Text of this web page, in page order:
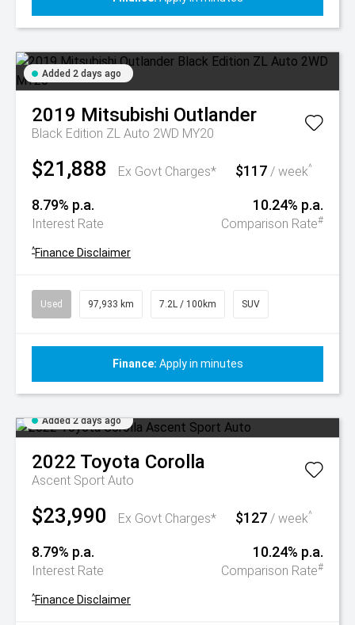
Added 2 days ago
2019 Mitsubishi Outlander
Black Edition ZL Auto 2WD MY20
$21,888 Ex Govt Charges* $117 / week^
8.79% p.a.
Interest Rate
10.24% p.a.
Comparison Rate#
^Finance Disclaimer
Used 97,933 km 7.2L / 100km SUV
Finance: Apply in minutes
Added 2 days ago
2022 Toyota Corolla
Ascent Sport Auto
$23,990 Ex Govt Charges* $127 / week^
8.79% p.a.
Interest Rate
10.24% p.a.
Comparison Rate#
^Finance Disclaimer